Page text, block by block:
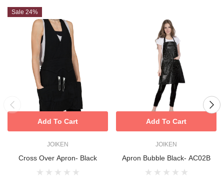
Sale 24%
JOIKEN
Cross Over Apron- Black
Add To Cart
JOIKEN
Apron Bubble Black- AC02B
Add To Cart